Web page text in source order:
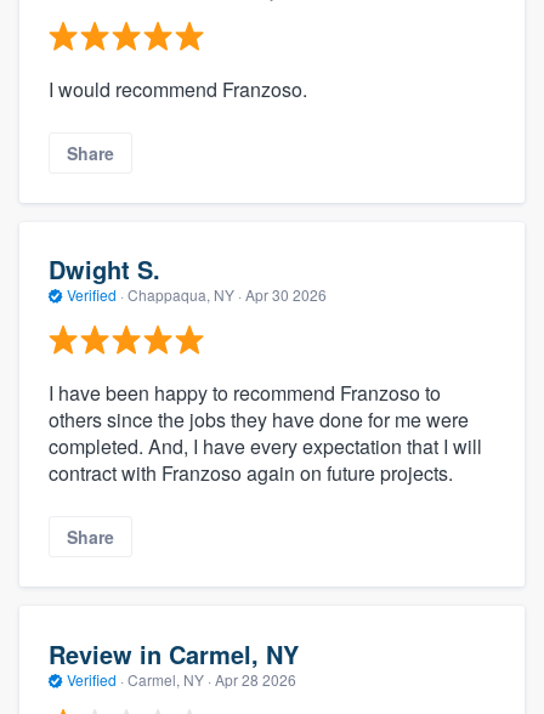
I would recommend Franzoso.
Share
Dwight S.
Verified · Chappaqua, NY · Apr 30 2026
I have been happy to recommend Franzoso to
others since the jobs they have done for me were
completed. And, I have every expectation that I will
contract with Franzoso again on future projects.
Share
Review in Carmel, NY
Verified · Carmel, NY · Apr 28 2026